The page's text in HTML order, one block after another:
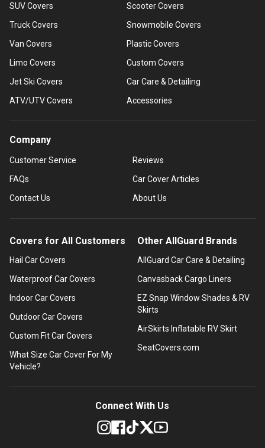
SUV Covers
Truck Covers
Van Covers
Limo Covers
Jet Ski Covers
ATV/UTV Covers
Scooter Covers
Snowmobile Covers
Plastic Covers
Custom Covers
Car Care & Detailing
Accessories
Company
Customer Service
FAQs
Contact Us
Reviews
Car Cover Articles
About Us
Covers for All Customers
Hail Car Covers
Waterproof Car Covers
Indoor Car Covers
Outdoor Car Covers
Custom Fit Car Covers
What Size Car Cover For My
Vehicle?
Other AllGuard Brands
AllGuard Car Care & Detailing
Canvasback Cargo Liners
EZ Snap Window Shades & RV
Skirts
AirSkirts Inflatable RV Skirt
SeatCovers.com
Connect With Us